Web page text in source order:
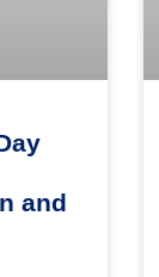
and